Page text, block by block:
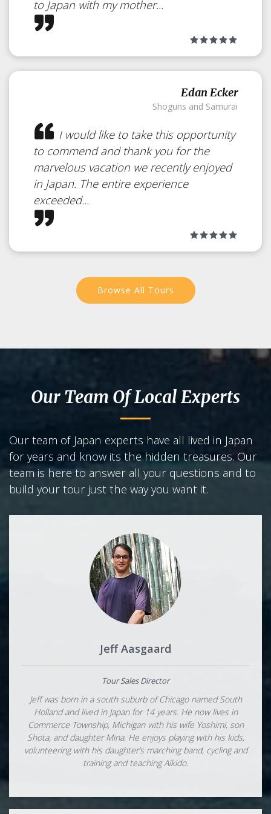
to Japan with my mother...
Edan Ecker
Shoguns and Samurai
I would like to take this opportunity
to commend and thank you for the
marvelous vacation we recently enjoyed
in Japan. The entire experience
exceeded...
Browse All Tours
Our Team Of Local Experts
Our team of Japan experts have all lived in Japan
for years and know its the hidden treasures. Our
team is here to answer all your questions and to
build your tour just the way you want it.
Jeff Aasgaard
Tour Sales Director
Jeff was born in a south suburb of Chicago named South
Holland and lived in Japan for 14 years. He now lives in
Commerce Township, Michigan with his wife Yoshimi, son
Shota, and daughter Mina. He enjoys playing with his kids,
volunteering with his daughter’s marching band, cycling and
training and teaching Aikido.